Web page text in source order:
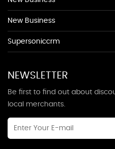
New Business
Supersoniccrm
NEWSLETTER
Be first to find out about
local merchants.